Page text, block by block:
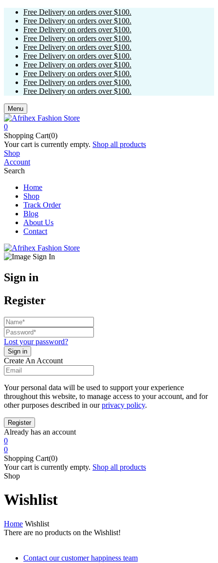
Free Delivery on orders over $100.
Free Delivery on orders over $100.
Free Delivery on orders over $100.
Free Delivery on orders over $100.
Free Delivery on orders over $100.
Free Delivery on orders over $100.
Free Delivery on orders over $100.
Free Delivery on orders over $100.
Free Delivery on orders over $100.
Free Delivery on orders over $100.
Menu
0
Shopping Cart(0)
Your cart is currently empty. Shop all products
Shop
Account
Search
Home
Shop
Track Order
Blog
About Us
Contact
Sign in
Register
Lost your password?
Create An Account
Your personal data will be used to support your experience
throughout this website, to manage access to your account, and for
other purposes described in ourprivacy policy.
Already has an account
0
0
Shopping Cart(0)
Your cart is currently empty. Shop all products
Shop
Wishlist
Home Wishlist
There are no products on the Wishlist!
Contact our customer happiness team